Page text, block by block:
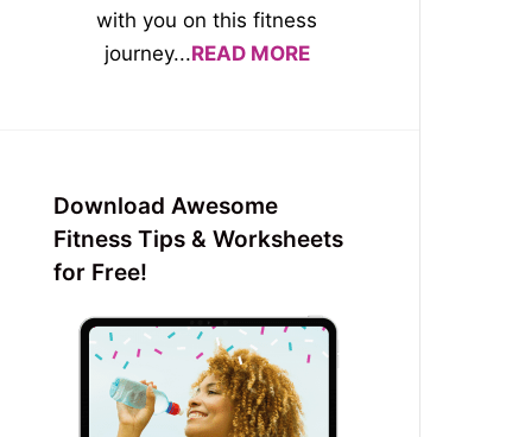
with you on this fitness
journey...READ MORE
Download Awesome
Fitness Tips & Worksheets
for Free!